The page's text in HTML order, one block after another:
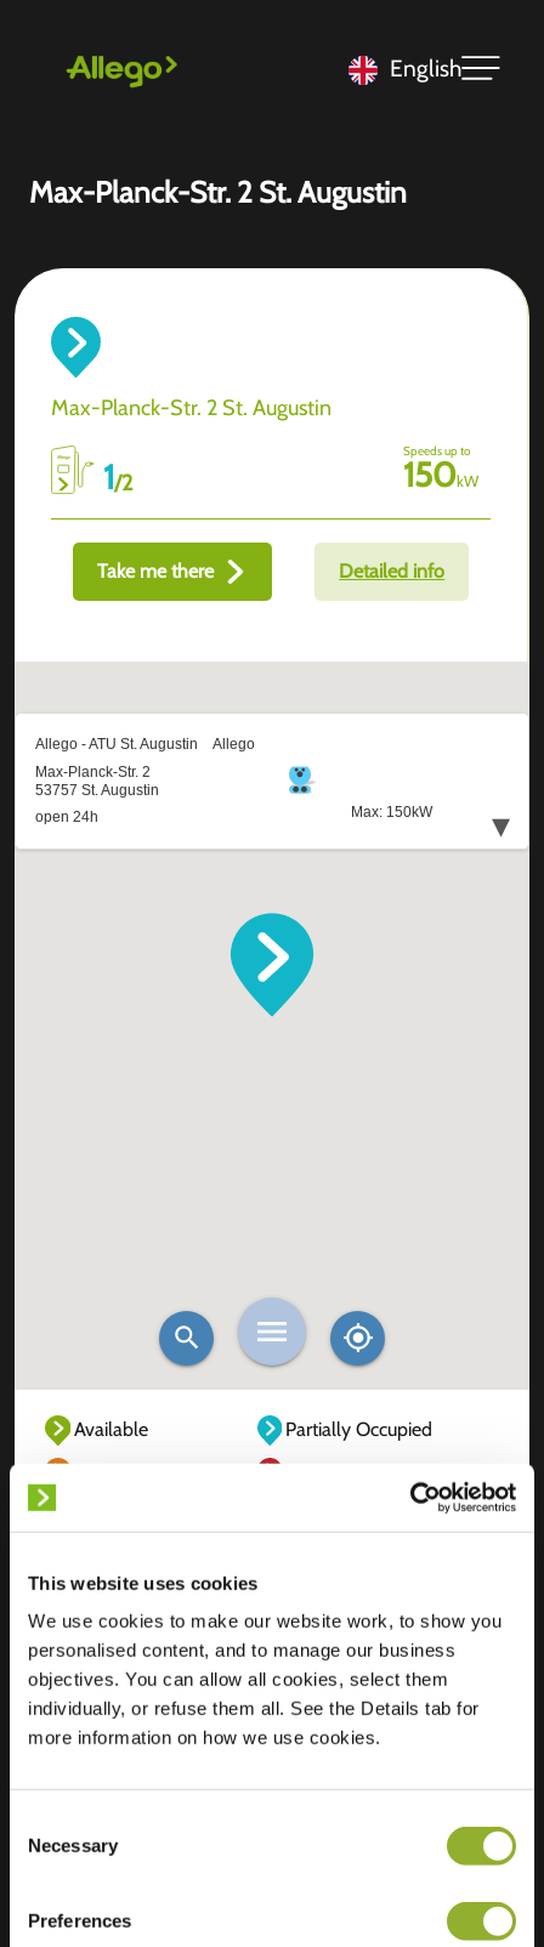
This website uses cookies
We use cookies to make our website work, to show you
personalised content, and to manage our business
objectives. You can allow all cookies, select them
individually, or refuse them all. See the Details tab for
more information on how we use cookies.
Selection
Necessary
Preferences
English
Max-Planck-Str. 2 St. Augustin
Max-Planck-Str. 2 St. Augustin
1/2
Speeds up to
150kW
Take me there Detailed info
Available
Partially Occupied
Location
Max-Planck-Str. 2
53757 St. Augustin
Germany
Ultra-Fast
1 of 2 available